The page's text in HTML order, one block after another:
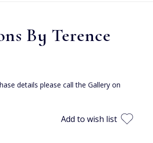
By Terence
details please call the Gallery on
Add to wish list